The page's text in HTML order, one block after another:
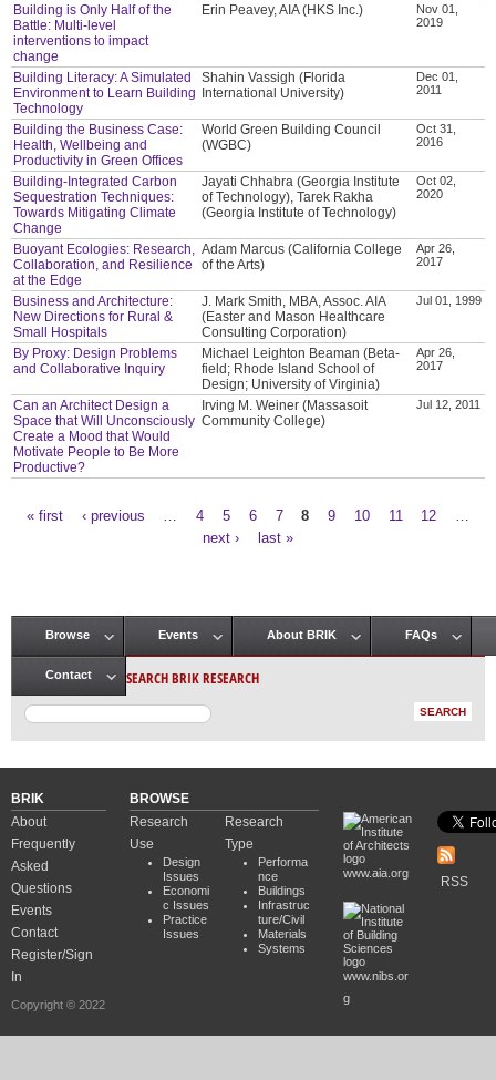
Building is Only Half of the
Battle: Multi-level
interventions to impact
change
Erin Peavey, AIA (HKS Inc.)
Nov 01,
2019
Building Literacy: A Simulated
Environment to Learn Building
Technology
Shahin Vassigh (Florida
International University)
Dec 01,
2011
Building the Business Case:
Health, Wellbeing and
Productivity in Green Offices
World Green Building Council
(WGBC)
Oct 31,
2016
Building-Integrated Carbon
Sequestration Techniques:
Towards Mitigating Climate
Change
Jayati Chhabra (Georgia Institute
of Technology), Tarek Rakha
(Georgia Institute of Technology)
Oct 02,
2020
Buoyant Ecologies: Research,
Collaboration, and Resilience
at the Edge
Adam Marcus (California College
of the Arts)
Apr 26,
2017
Business and Architecture:
New Directions for Rural &
Small Hospitals
J. Mark Smith, MBA, Assoc. AIA
(Easter and Mason Healthcare
Consulting Corporation)
Jul 01, 1999
By Proxy: Design Problems
and Collaborative Inquiry
Michael Leighton Beaman (Beta-
field; Rhode Island School of
Design; University of Virginia)
Apr 26,
2017
Can an Architect Design a
Space that Will Unconsciously
Create a Mood that Would
Motivate People to Be More
Productive?
Irving M. Weiner (Massasoit
Community College)
Jul 12, 2011
« first ‹ previous 4 5 6 7 8 9 10 11 12
next ›
last »
Main menu
Browse Events About BRIK FAQs
Contact SEARCH BRIK RESEARCH
BRIK
About
Frequently
Asked
Questions
Events
Contact
Register/Sign
In
Copyright © 2022
BROWSE
Research
Use
Design
Issues
Economi
c Issues
Practice
Issues
Research
Type
Performa
nce
Buildings
Infrastruc
ture/Civil
Materials
Systems
www.aia.org
www.nibs.or
g
RSS